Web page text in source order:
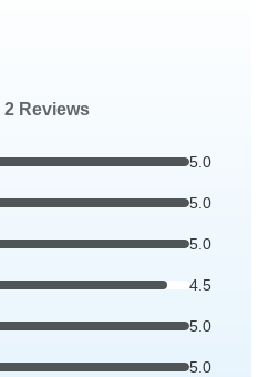
2 Reviews
5.0
5.0
5.0
4.5
5.0
5.0